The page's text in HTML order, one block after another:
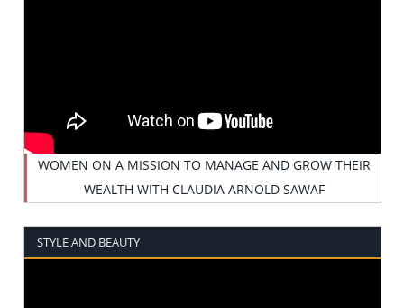
WOMEN ON A MISSION TO MANAGE AND GROW THEIR
WEALTH WITH CLAUDIA ARNOLD SAWAF
STYLE AND BEAUTY